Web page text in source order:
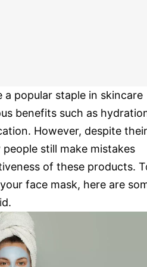
a popular staple in skincare
benefits such as
However, despite
still make mistakes
of these products.
face mask, here are